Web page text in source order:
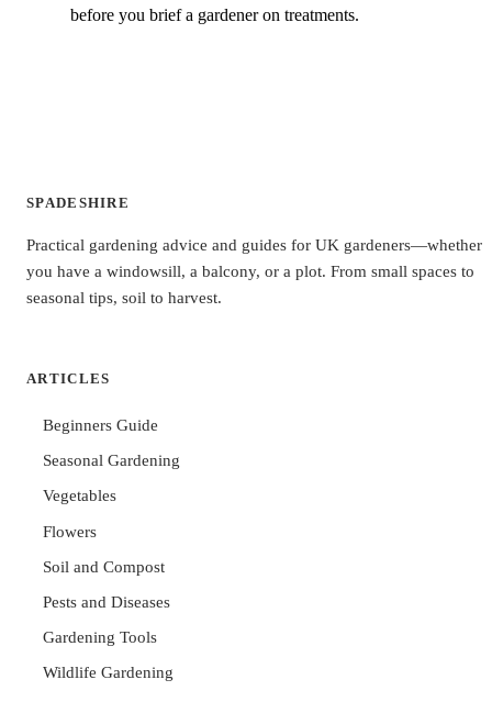
before you brief a gardener on treatments.
SPADESHIRE
Practical gardening advice and guides for UK gardeners—whether
you have a windowsill, a balcony, or a plot. From small spaces to
seasonal tips, soil to harvest.
ARTICLES
Beginners Guide
Seasonal Gardening
Vegetables
Flowers
Soil and Compost
Pests and Diseases
Gardening Tools
Wildlife Gardening